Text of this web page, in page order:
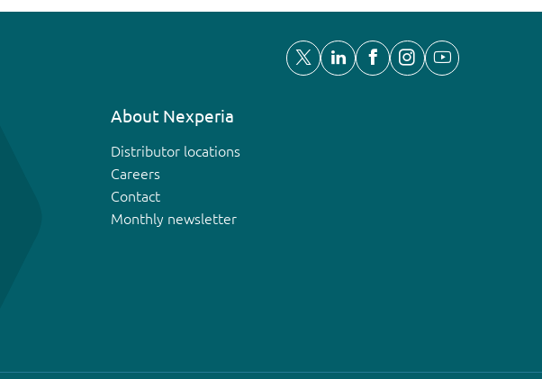
About Nexperia
Distributor locations
Careers
Contact
Monthly newsletter